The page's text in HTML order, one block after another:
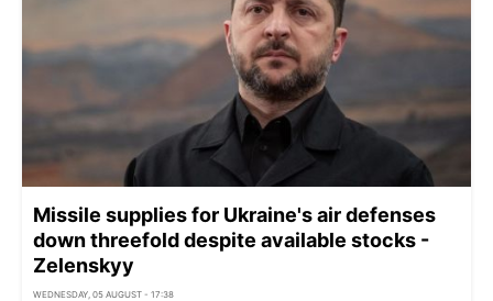
Missile supplies for Ukraine's air defenses
down threefold despite available stocks -
Zelenskyy
WEDNESDAY, 05 AUGUST - 17:38